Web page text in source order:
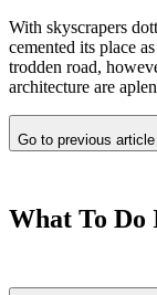
With skyscrapers
cemented its place
trodden road,
architecture are
Go to previous article
What To